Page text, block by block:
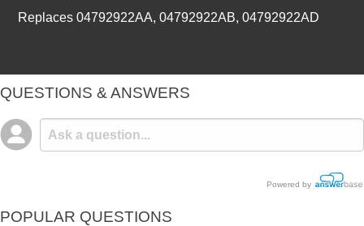
Replaces 04792922AA, 04792922AB, 04792922AD
QUESTIONS & ANSWERS
Powered by
POPULAR QUESTIONS